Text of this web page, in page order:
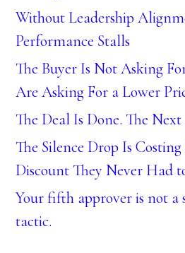
Without Leadership
Performance Stalls
The Buyer Is Not Asking
Are Asking For a Lower
The Deal Is Done. The
The Silence Drop Is Costing
Discount They Never Had
Your fifth approver is not a
tactic.